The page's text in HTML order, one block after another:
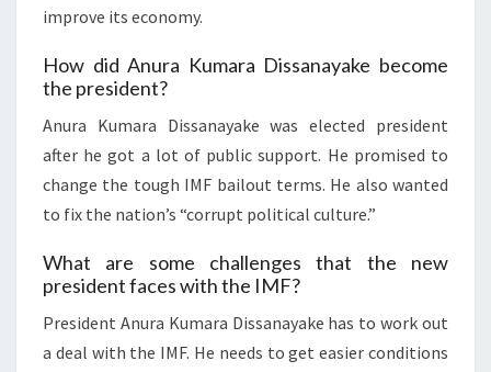
improve its economy.
How did Anura Kumara Dissanayake become
the president?
Anura Kumara Dissanayake was elected president
after he got a lot of public support. He promised to
change the tough IMF bailout terms. He also wanted
to fix the nation’s “corrupt political culture.”
What are some challenges that the new
president faces with the IMF?
President Anura Kumara Dissanayake has to work out
a deal with the IMF. He needs to get easier conditions